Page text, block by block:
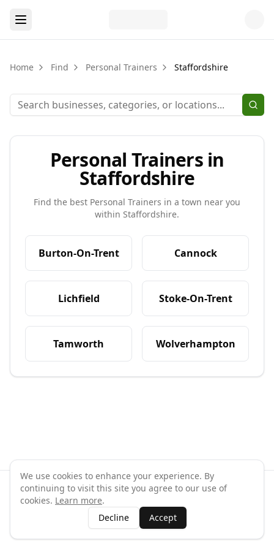
Home Find Personal Trainers Staffordshire
Personal Trainers in
Staffordshire
Find the best Personal Trainers in a town near you
within Staffordshire.
Burton-On-Trent Cannock
Lichfield Stoke-On-Trent
Tamworth Wolverhampton
©2026 GymPal. All rights reserved.
ContactAboutWhy List Your Business
Claim Your Business
We use cookies to enhance your experience. By
continuing to visit this site you agree to our use of
cookies. Learn more.
Decline
Accept